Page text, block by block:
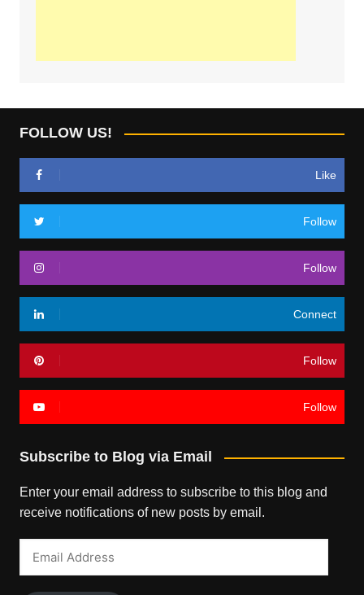
FOLLOW US!
Like
Follow
Follow
Connect
Follow
Follow
Subscribe to Blog via Email
Enter your email address to subscribe to this blog and
receive notifications of new posts by email.